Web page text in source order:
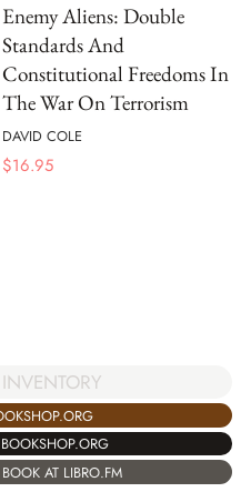
Enemy Aliens: Double
Standards And
Constitutional Freedoms In
The War On Terrorism
DAVID COLE
$16.95
AT LIBRO.FM